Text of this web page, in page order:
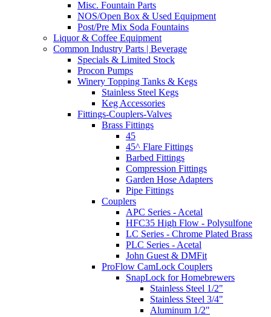
Misc. Fountain Parts
NOS/Open Box & Used Equipment
Post/Pre Mix Soda Fountains
Liquor & Coffee Equipment
Common Industry Parts | Beverage
Specials & Limited Stock
Procon Pumps
Winery Topping Tanks & Kegs
Stainless Steel Kegs
Keg Accessories
Fittings-Couplers-Valves
Brass Fittings
45
45^ Flare Fittings
Barbed Fittings
Compression Fittings
Garden Hose Adapters
Pipe Fittings
Couplers
APC Series - Acetal
HFC35 High Flow - Polysulfone
LC Series - Chrome Plated Brass
PLC Series - Acetal
John Guest & DMFit
ProFlow CamLock Couplers
SnapLock for Homebrewers
Stainless Steel 1/2"
Stainless Steel 3/4"
Aluminum 1/2"